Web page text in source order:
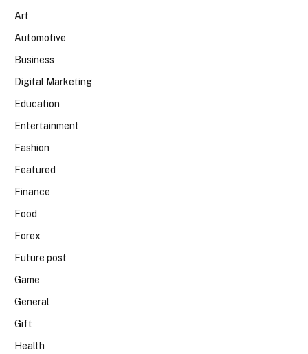
Art
Automotive
Business
Digital Marketing
Education
Entertainment
Fashion
Featured
Finance
Food
Forex
Future post
Game
General
Gift
Health